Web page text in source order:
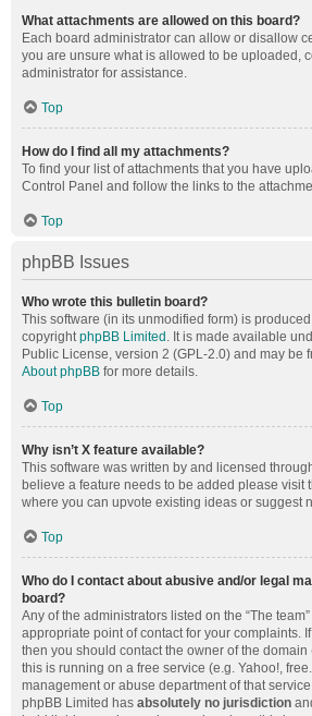
What attachments are allowed on this board?
Each board administrator can allow or disallow
you are unsure what is allowed to be uploaded,
administrator for assistance.
Top
How do I find all my attachments?
To find your list of attachments that you have
Control Panel and follow the links to the
Top
phpBB Issues
Who wrote this bulletin board?
This software (in its unmodified form) is
copyrightphpBB Limited . It is made available
Public License, version 2 (GPL-2.0) and may be
About phpBB for more details.
Top
Why isn’t X feature available?
This software was written by and licensed
believe a feature needs to be added please visit
where you can upvote existing ideas or suggest
Top
Who do I contact about abusive and/or legal
board?
Any of the administrators listed on the “The
appropriate point of contact for your complaints.
then you should contact the owner of the domain
this is running on a free service (e.g. Yahoo!,
management or abuse department of that
phpBB Limited has absolutely no jurisdiction